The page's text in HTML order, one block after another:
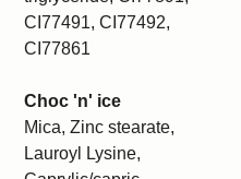
CI77491, CI77492,
CI77861
Choc 'n' ice
Mica, Zinc stearate,
Lauroyl Lysine,